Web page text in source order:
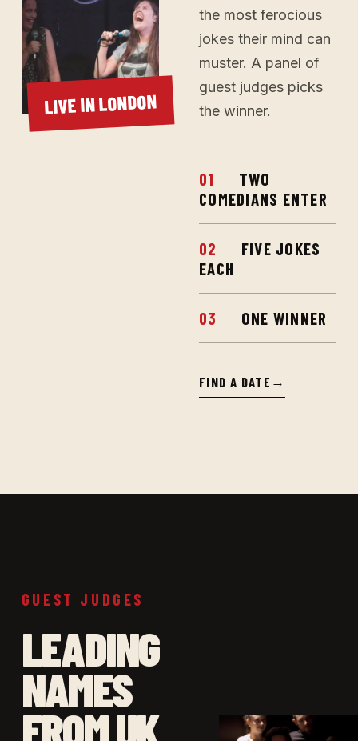
LIVE IN LONDON
the most ferocious
jokes their mind can
muster. A panel of
guest judges picks
the winner.
01
TWO
COMEDIANS ENTER
02
FIVE JOKES
EACH
03 ONE WINNER
FIND A DATE →
GUEST JUDGES
LEADING
NAMES
FROM UK